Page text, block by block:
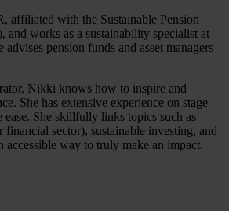
affiliated with the Sustainable Pension
and works as a sustainability specialist at
pension funds and asset managers
Nikki knows how to inspire and
She has extensive experience on stage
ease. She skillfully links topics such as
financial sector), sustainable investing, and
accessible way to truly make an impact.